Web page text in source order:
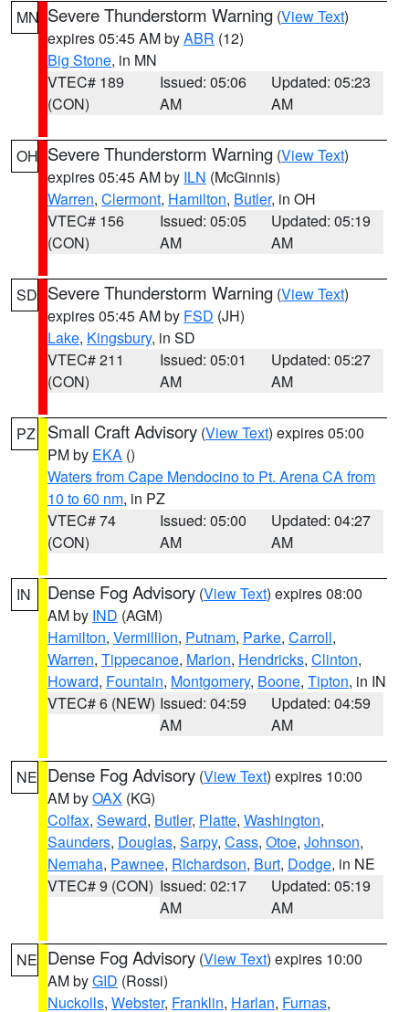
MN Severe Thunderstorm Warning (View Text)
expires 05:45 AM byABR (12)
Big Stone, in MN
VTEC# 189
(CON)
Issued: 05:06
AM
Updated: 05:23
AM
OH Severe Thunderstorm Warning (View Text)
expires 05:45 AM by ILN (McGinnis)
Warren, Clermont, Hamilton, Butler, in OH
VTEC# 156
(CON)
Issued: 05:05
AM
Updated: 05:19
AM
SD Severe Thunderstorm Warning (View Text)
expires 05:45 AM by FSD (JH)
Lake, Kingsbury, in SD
VTEC# 211
(CON)
Issued: 05:01
AM
Updated: 05:27
AM
PZ Small Craft Advisory (View Text) expires 05:00
PM by EKA ()
Waters from Cape Mendocino to Pt. Arena CA from
10 to 60 nm, in PZ
VTEC# 74
(CON)
Issued: 05:00
AM
Updated: 04:27
AM
IN Dense Fog Advisory (View Text) expires 08:00
AM by IND (AGM)
Hamilton, Vermillion, Putnam, Parke, Carroll,
Warren, Tippecanoe, Marion, Hendricks, Clinton,
Howard, Fountain, Montgomery, Boone, Tipton, in IN
VTEC# 6 (NEW) Issued: 04:59
AM
Updated: 04:59
AM
NE Dense Fog Advisory (View Text) expires 10:00
AM byOAX (KG)
Colfax, Seward, Butler, Platte, Washington,
Saunders, Douglas, Sarpy, Cass, Otoe, Johnson,
Nemaha, Pawnee, Richardson, Burt, Dodge, in NE
VTEC# 9 (CON) Issued: 02:17
AM
Updated: 05:19
AM
NE Dense Fog Advisory (View Text) expires 10:00
AM byGID (Rossi)
Nuckolls, Webster, Franklin, Harlan, Furnas,